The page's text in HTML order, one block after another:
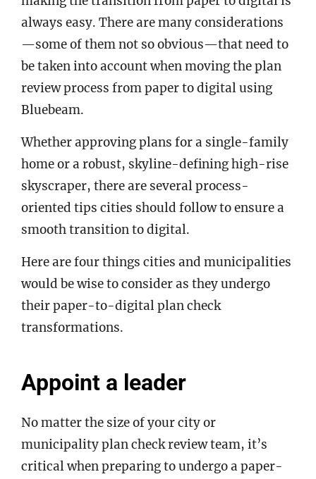
always easy. There are many considerations
—some of them not so obvious—that need to
be taken into account when moving the plan
review process from paper to digital using
Bluebeam.
Whether approving plans for a single-family
home or a robust, skyline-defining high-rise
skyscraper, there are several process-
oriented tips cities should follow to ensure a
smooth transition to digital.
Here are four things cities and municipalities
would be wise to consider as they undergo
their paper-to-digital plan check
transformations.
Appoint a leader
No matter the size of your city or
municipality plan check review team, it’s
critical when preparing to undergo a paper-